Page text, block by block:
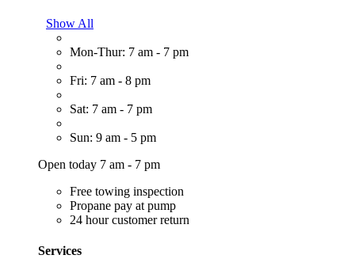
Show All
Mon-Thur: 7 am - 7 pm
Fri: 7 am - 8 pm
Sat: 7 am - 7 pm
Sun: 9 am - 5 pm
Open today 7 am - 7 pm
Free towing inspection
Propane pay at pump
24 hour customer return
Services